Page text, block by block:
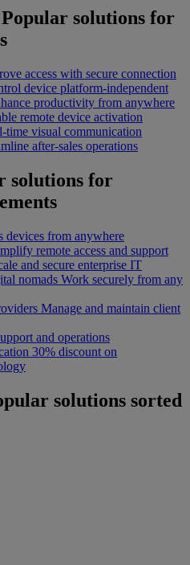
Popular solutions for
access with secure connection
device platform-independent
productivity from anywhere
remote device activation
time visual communication
after-sales operations
solutions for
devices from anywhere
remote access and support
and secure enterprise IT
nomads Work securely from any
Manage and maintain client
and operations
30% discount on
solutions sorted